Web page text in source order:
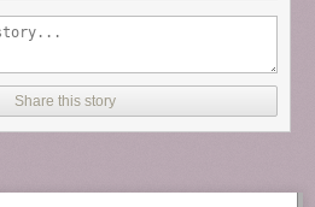
Share this story